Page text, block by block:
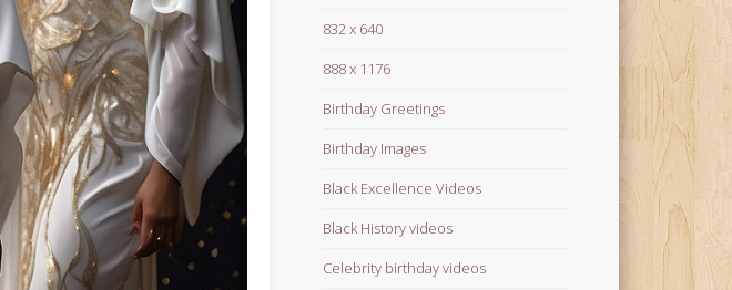
832 x 640
888 x 1176
Birthday Greetings
Birthday Images
Black Excellence Videos
Black History videos
Celebrity birthday videos